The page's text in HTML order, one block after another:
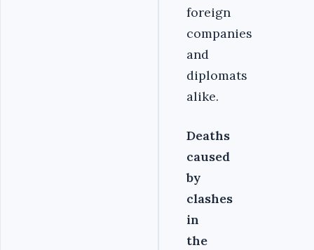
foreign
companies
and
diplomats
alike.
Deaths
caused
by
clashes
in
the